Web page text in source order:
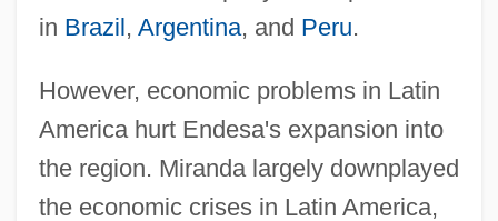
in Brazil, Argentina, and Peru.
However, economic problems in Latin
America hurt Endesa's expansion into
the region. Miranda largely downplayed
the economic crises in Latin America,